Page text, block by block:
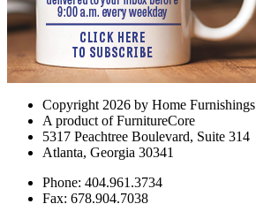
Copyright 2026 by Home
A product of FurnitureCore
5317 Peachtree Boulevard, Suite 314
Atlanta, Georgia 30341
Phone: 404.961.3734
Fax: 678.904.7038